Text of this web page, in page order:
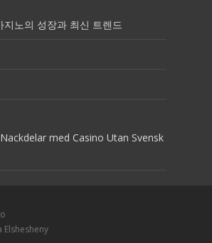
지노의 성장과 최신 트렌드
med Casino Utan Svensk